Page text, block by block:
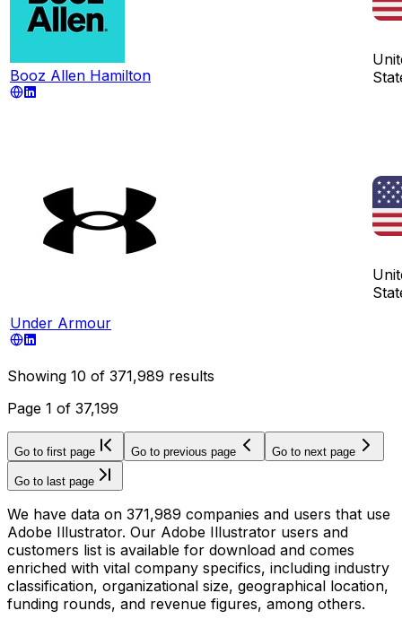
Booz Allen Hamilton
Under Armour
Showing 10 of 371,989 results
Page 1 of 37,199
Go to first page Go to previous page Go to next page
Go to last page
We have data on 371,989 companies and users that use
Adobe Illustrator. Our Adobe Illustrator users and
customers list is available for download and comes
enriched with vital company specifics, including industry
classification, organizational size, geographical location,
funding rounds, and revenue figures, among others.